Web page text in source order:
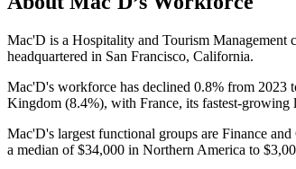
Mac'D is a Hospitality and Tourism Management
headquartered in San Francisco, California.
Mac'D's workforce has declined 0.8% from 2023
Kingdom (8.4%), with France, its fastest-growing
Mac'D's largest functional groups are Finance and
a median of$34,000 in Northern America to